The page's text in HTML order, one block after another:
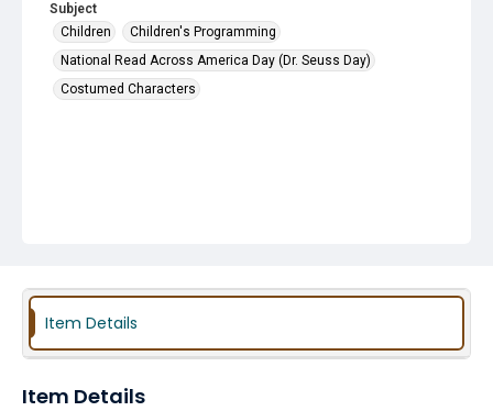
Subject
Children
Children's Programming
National Read Across America Day (Dr. Seuss Day)
Costumed Characters
Item Details
Item Details